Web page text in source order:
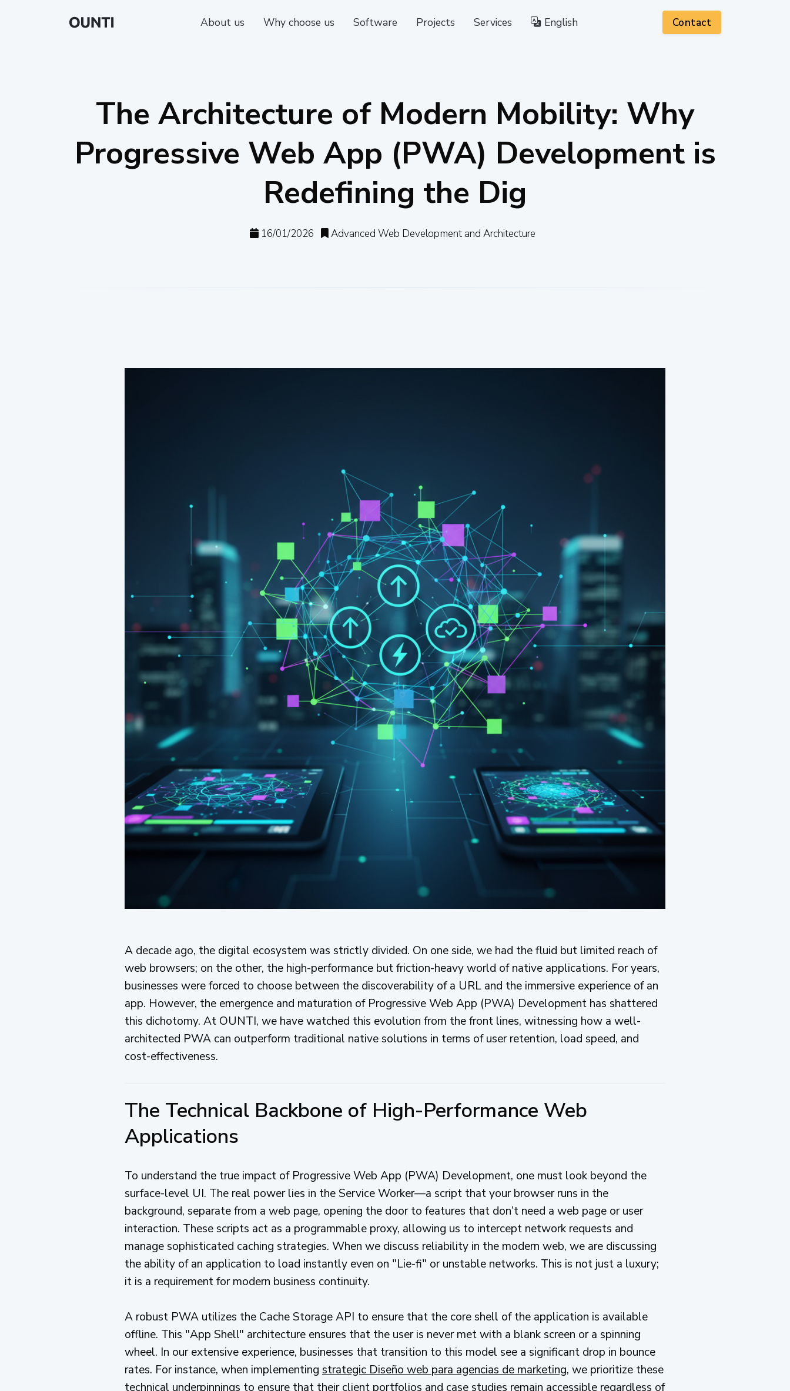
About us Why choose us Software Projects Services English Contact
The Architecture of Modern Mobility: Why
Progressive Web App (PWA) Development is
Redefining the Dig
16/01/2026 Advanced Web Development and Architecture
A decade ago, the digital ecosystem was strictly divided. On one side, we had the fluid but limited reach of
web browsers; on the other, the high-performance but friction-heavy world of native applications. For years,
businesses were forced to choose between the discoverability of a URL and the immersive experience of an
app. However, the emergence and maturation of Progressive Web App (PWA) Development has shattered
this dichotomy. At OUNTI, we have watched this evolution from the front lines, witnessing how a well-
architected PWA can outperform traditional native solutions in terms of user retention, load speed, and
cost-effectiveness.
The Technical Backbone of High-Performance Web
Applications
To understand the true impact of Progressive Web App (PWA) Development, one must look beyond the
surface-level UI. The real power lies in the Service Worker—a script that your browser runs in the
background, separate from a web page, opening the door to features that don’t need a web page or user
interaction. These scripts act as a programmable proxy, allowing us to intercept network requests and
manage sophisticated caching strategies. When we discuss reliability in the modern web, we are discussing
the ability of an application to load instantly even on "Lie-fi" or unstable networks. This is not just a luxury;
it is a requirement for modern business continuity.
A robust PWA utilizes the Cache Storage API to ensure that the core shell of the application is available
offline. This "App Shell" architecture ensures that the user is never met with a blank screen or a spinning
wheel. In our extensive experience, businesses that transition to this model see a significant drop in bounce
rates. For instance, when implementing strategic Diseño web para agencias de marketing, we prioritize these
technical underpinnings to ensure that their client portfolios and case studies remain accessible regardless of